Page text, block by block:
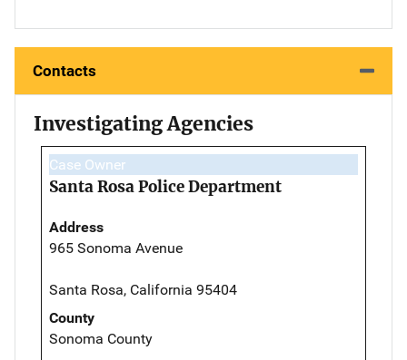
Contacts
Investigating Agencies
Case Owner
Santa Rosa Police Department
Address
965 Sonoma Avenue
Santa Rosa, California 95404
County
Sonoma County